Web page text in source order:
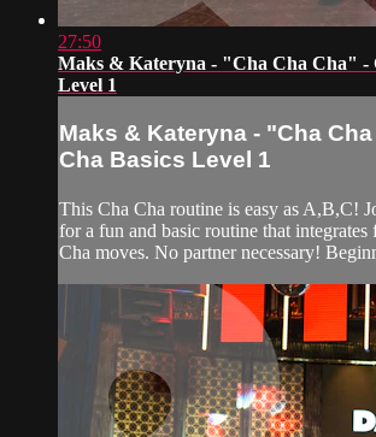
27:50
Maks & Kateryna - "Cha Cha Cha" -
Level 1
Maks & Kateryna - "Cha
Cha Basics Level 1
This Cha Cha routine is easy as A,B,C!
for a fun and basic routine that integrates
Cha moves. No partner necessary!